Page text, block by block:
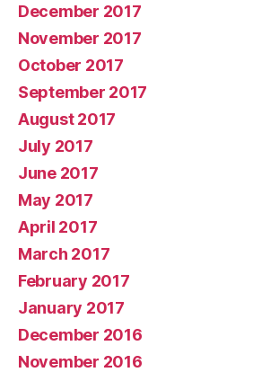
December 2017
November 2017
October 2017
September 2017
August 2017
July 2017
June 2017
May 2017
April 2017
March 2017
February 2017
January 2017
December 2016
November 2016